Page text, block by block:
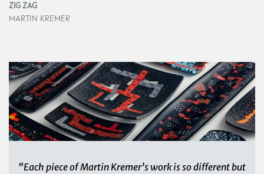
ZIG ZAG
MARTIN KREMER
“Each piece of Martin Kremer’s work is so different but